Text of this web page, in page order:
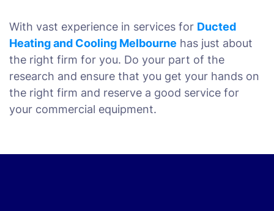
With vast experience in services for Ducted
Heating and Cooling Melbourne has just about
the right firm for you. Do your part of the
research and ensure that you get your hands on
the right firm and reserve a good service for
your commercial equipment.